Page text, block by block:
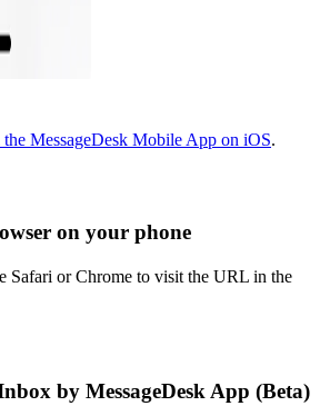
MessageDesk Mobile App on iOS.
on your phone
Safari or Chrome to visit the URL in the
by MessageDesk App (Beta)